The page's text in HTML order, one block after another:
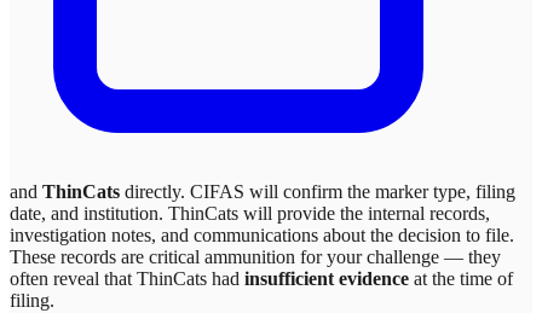
and ThinCats directly. CIFAS will confirm the marker type, filing
date, and institution. ThinCats will provide the internal records,
investigation notes, and communications about the decision to file.
These records are critical ammunition for your challenge — they
often reveal that ThinCats had insufficient evidence at the time of
filing.